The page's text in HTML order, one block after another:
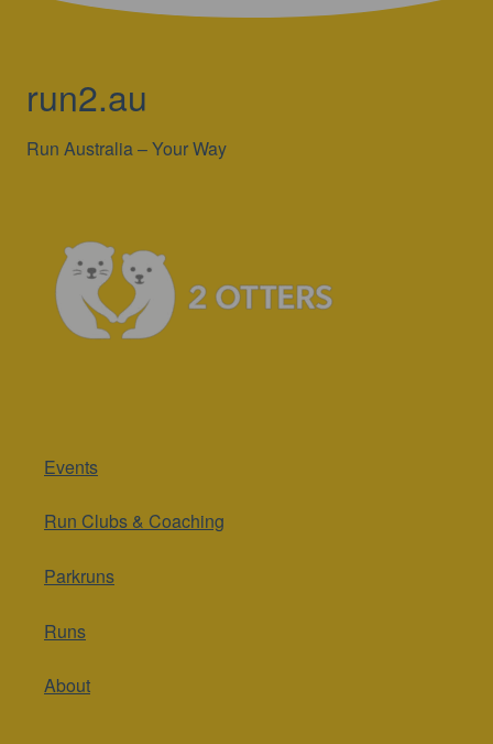
run2.au
Run Australia – Your Way
Events
Run Clubs & Coaching
Parkruns
Runs
About